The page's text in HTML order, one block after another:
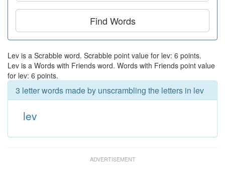
Find Words
Lev is a Scrabble word. Scrabble point value for lev: 6 points.
Lev is a Words with Friends word. Words with Friends point value
for lev: 6 points.
3 letter words made by unscrambling the letters in lev
lev